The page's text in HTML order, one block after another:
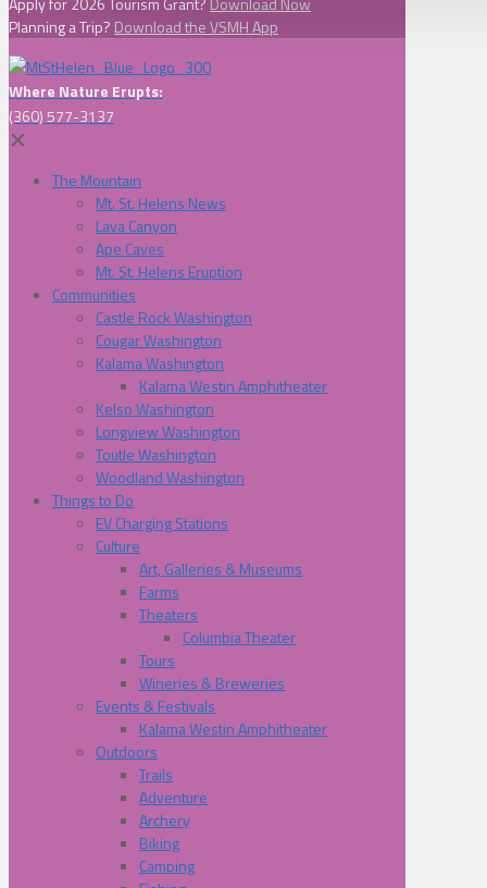
Planning a Trip? Download the VSMH App
Where Nature Erupts:
(360) 577-3137
✕
The Mountain
Mt. St. Helens News
Lava Canyon
Ape Caves
Mt. St. Helens Eruption
Communities
Castle Rock Washington
Cougar Washington
Kalama Washington
Kalama Westin Amphitheater
Kelso Washington
Longview Washington
Toutle Washington
Woodland Washington
Things to Do
EV Charging Stations
Culture
Art, Galleries & Museums
Farms
Theaters
Columbia Theater
Tours
Wineries & Breweries
Events & Festivals
Kalama Westin Amphitheater
Outdoors
Trails
Adventure
Archery
Biking
Camping